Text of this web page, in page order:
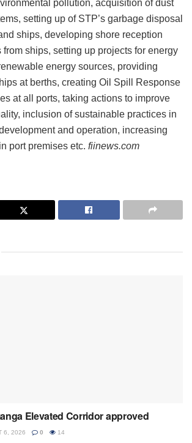
pollution, acquisition of dust
setting up of STP’s garbage disposal
ships, developing shore reception
from ships, setting up projects for energy
energy sources, providing
at berths, creating Oil Spill Response
at all ports, taking actions to improve
inclusion of sustainable practices in
and operation, increasing
port premises etc. fiinews.com
Elevated Corridor approved
6, 2026 0 14